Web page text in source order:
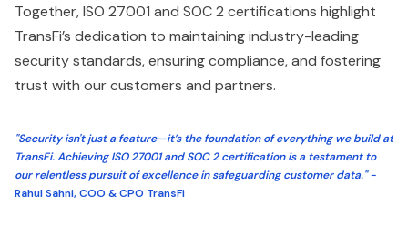
Together, ISO 27001 and SOC 2 certifications highlight
TransFi’s dedication to maintaining industry-leading
security standards, ensuring compliance, and fostering
trust with our customers and partners.
"Security isn't just a feature—it’s the foundation of everything we build at
TransFi. Achieving ISO 27001 and SOC 2 certification is a testament to
our relentless pursuit of excellence in safeguarding customer data." -
Rahul Sahni, COO & CPO TransFi